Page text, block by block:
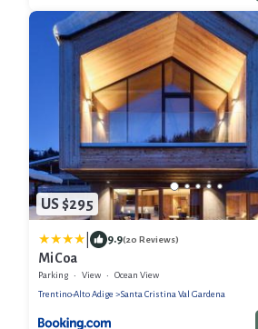
US $295
9.9(20 Reviews)
Mi Coa
Parking View
Ocean View
Trentino-Alto Adige
Santa Cristina Val Gardena